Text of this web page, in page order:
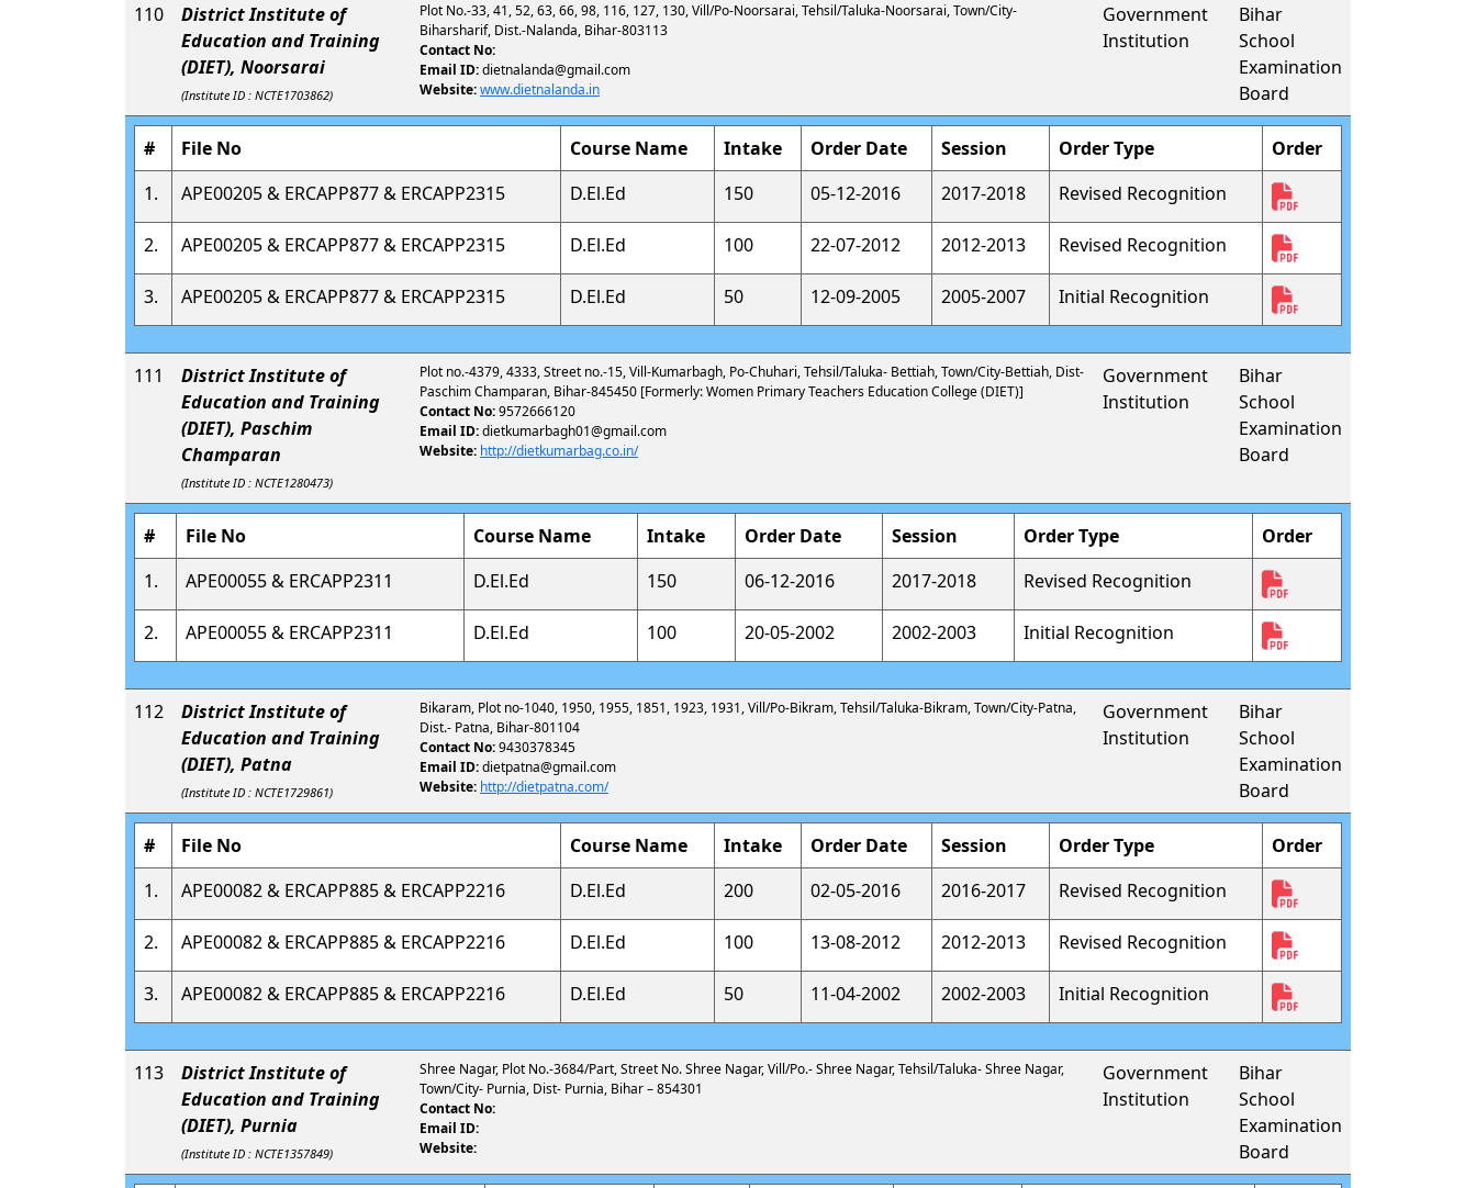
110
District Institute of
Education and Training
(DIET), Noorsarai
(Institute ID : NCTE1703862)
Plot No.-33, 41, 52, 63, 66, 98, 116, 127, 130, Vill/Po-Noorsarai, Tehsil/Taluka-Noorsarai, Town/City-
Biharsharif, Dist.-Nalanda, Bihar-803113
Contact No:
Email ID:dietnalanda@gmail.com
Website:www.dietnalanda.in
Government
Institution
Bihar
School
Examination
Board
# File No Course Name Intake Order Date Session Order Type
Order
1.
APE00205 & ERCAPP877 & ERCAPP2315 D.El.Ed 150 05-12-2016 2017-2018 Revised Recognition
2. APE00205 & ERCAPP877 & ERCAPP2315 D.El.Ed 100 22-07-2012 2012-2013 Revised Recognition
3. APE00205 & ERCAPP877 & ERCAPP2315 D.El.Ed 50 12-09-2005 2005-2007 Initial Recognition
111
District Institute of
Education and Training
(DIET), Paschim
Champaran
(Institute ID : NCTE1280473)
Plot no.-4379, 4333, Street no.-15, Vill-Kumarbagh, Po-Chuhari, Tehsil/Taluka- Bettiah, Town/City-Bettiah, Dist-
Paschim Champaran, Bihar-845450 [Formerly: Women Primary Teachers Education College (DIET)]
Contact No:9572666120
Email ID:dietkumarbagh01@gmail.com
Website: http://dietkumarbag.co.in/
Government
Institution
Bihar
School
Examination
Board
# File No Course Name Intake Order Date Session Order Type
Order
1.
APE00055 & ERCAPP2311 D.El.Ed 150 06-12-2016 2017-2018 Revised Recognition
2. APE00055 & ERCAPP2311 D.El.Ed 100 20-05-2002 2002-2003 Initial Recognition
112
District Institute of
Education and Training
(DIET), Patna
(Institute ID : NCTE1729861)
Bikaram, Plot no-1040, 1950, 1955, 1851, 1923, 1931, Vill/Po-Bikram, Tehsil/Taluka-Bikram, Town/City-Patna,
Dist.- Patna, Bihar-801104
Contact No:9430378345
Email ID:dietpatna@gmail.com
Website: http://dietpatna.com/
Government
Institution
Bihar
School
Examination
Board
# File No Course Name Intake Order Date Session Order Type
Order
1.
APE00082 & ERCAPP885 & ERCAPP2216 D.El.Ed 200 02-05-2016 2016-2017 Revised Recognition
2. APE00082 & ERCAPP885 & ERCAPP2216 D.El.Ed 100 13-08-2012 2012-2013 Revised Recognition
3. APE00082 & ERCAPP885 & ERCAPP2216 D.El.Ed 50 11-04-2002 2002-2003 Initial Recognition
113
District Institute of
Education and Training
(DIET), Purnia
(Institute ID : NCTE1357849)
Shree Nagar, Plot No.-3684/Part, Street No. Shree Nagar, Vill/Po.- Shree Nagar, Tehsil/Taluka- Shree Nagar,
Town/City- Purnia, Dist- Purnia, Bihar – 854301
Contact No:
Email ID:
Website:
Government
Institution
Bihar
School
Examination
Board